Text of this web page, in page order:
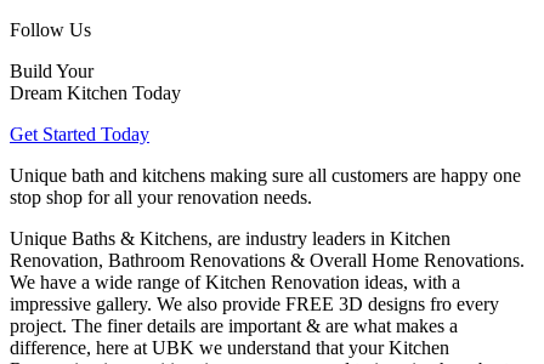
Follow Us
Build Your
Dream Kitchen Today
Get Started Today
Unique bath and kitchens making sure all customers are happy one
stop shop for all your renovation needs.
Unique Baths & Kitchens, are industry leaders in Kitchen
Renovation, Bathroom Renovations & Overall Home Renovations.
We have a wide range of Kitchen Renovation ideas, with a
impressive gallery. We also provide FREE 3D designs fro every
project. The finer details are important & are what makes a
difference, here at UBK we understand that your Kitchen